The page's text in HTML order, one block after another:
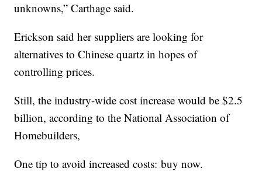
unknowns,” Carthage said.
Erickson said her suppliers are looking for
alternatives to Chinese quartz in hopes of
controlling prices.
Still, the industry-wide cost increase would be $2.5
billion, according to the National Association of
Homebuilders,
One tip to avoid increased costs: buy now.